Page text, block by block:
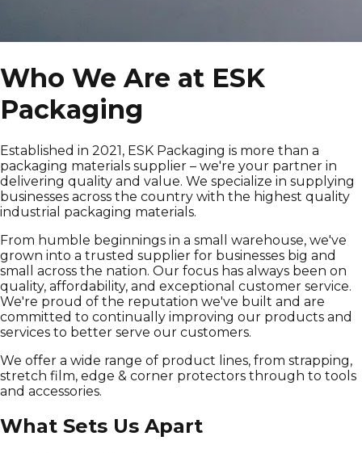
Who We Are at ESK
Packaging
Established in 2021, ESK Packaging is more than a
packaging materials supplier – we're your partner in
delivering quality and value. We specialize in supplying
businesses across the country with the highest quality
industrial packaging materials.
From humble beginnings in a small warehouse, we've
grown into a trusted supplier for businesses big and
small across the nation. Our focus has always been on
quality, affordability, and exceptional customer service.
We're proud of the reputation we've built and are
committed to continually improving our products and
services to better serve our customers.
We offer a wide range of product lines, from strapping,
stretch film, edge & corner protectors through to tools
and accessories.
What Sets Us Apart